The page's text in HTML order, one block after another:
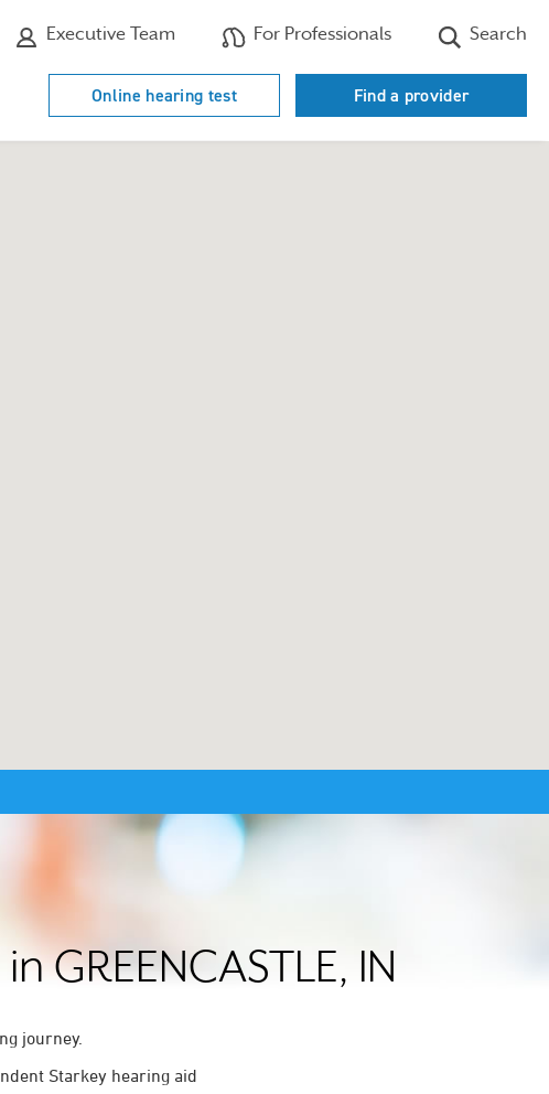
Executive Team For Professionals Search
Online hearing test Find a provider
GREENCASTLE, IN
journey.
Starkey hearing aid